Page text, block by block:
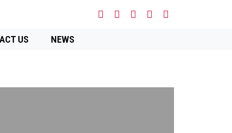
US NEWS